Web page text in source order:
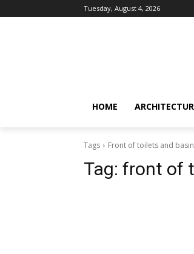
Tuesday, August 4, 2026
HOME
Tags Front of toilets and
Tag: front of